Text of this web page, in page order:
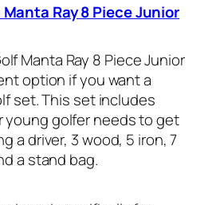
Ray 8 Piece Junior
Manta Ray 8 Piece Junior
option if you want a
set. This set includes
young golfer needs to get
a driver, 3 wood, 5 iron, 7
a stand bag.